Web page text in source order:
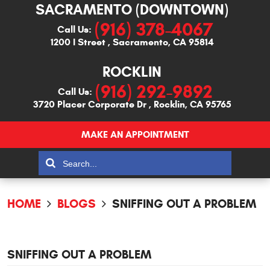
SACRAMENTO (DOWNTOWN)
Call Us: (916) 378-4067
1200 I Street, Sacramento, CA 95814
ROCKLIN
Call Us: (916) 292-9892
3720 Placer Corporate Dr, Rocklin, CA 95765
MAKE AN APPOINTMENT
HOME BLOGS SNIFFING OUT A PROBLEM
SNIFFING OUT A PROBLEM